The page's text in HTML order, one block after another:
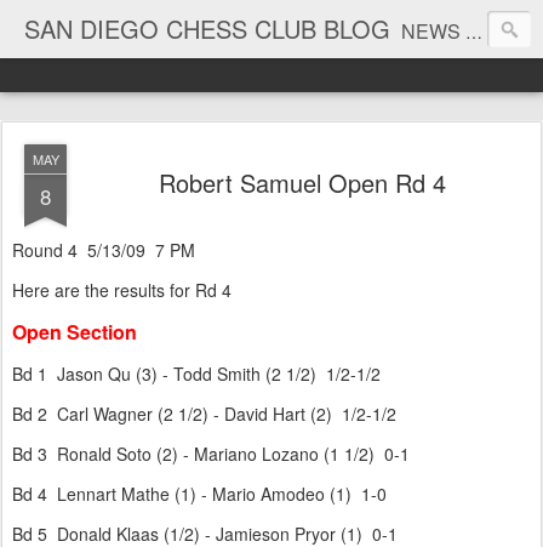
SAN DIEGO CHESS CLUB BLOG NEWS AND TOURNAMENT RESULTS
MAY
8 Robert Samuel Open Rd 4
Round 4 5/13/09 7 PM
Here are the results for Rd 4
Open Section
Bd 1 Jason Qu (3) - Todd Smith (2 1/2) 1/2-1/2
Bd 2 Carl Wagner (2 1/2) - David Hart (2) 1/2-1/2
Bd 3 Ronald Soto (2) - Mariano Lozano (1 1/2) 0-1
Bd 4 Lennart Mathe (1) - Mario Amodeo (1) 1-0
Bd 5 Donald Klaas (1/2) - Jamieson Pryor (1) 0-1